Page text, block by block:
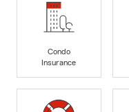
Condo
Insurance